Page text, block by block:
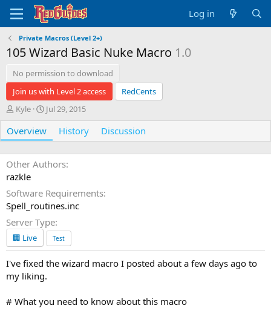
Log in
Private Macros (Level 2+)
105 Wizard Basic Nuke Macro 1.0
No permission to download
Join us with Level 2 access
RedCents
A
u
t
h
o
r
Kyle
C
r
e
a
t
i
d
a
e
Jul 29, 2015
Overview History Discussion
Other Authors
razkle
Software Requirements
Spell_routines.inc
Server Type
🏢 Live Test
I've fixed the wizard macro I posted about a few days ago to
my liking.
# What you need to know about this macro